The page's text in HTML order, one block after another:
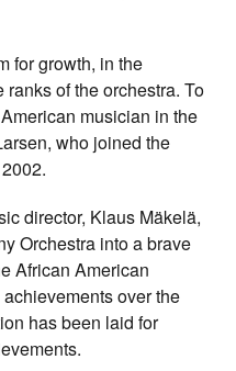
for growth, in the
of the orchestra. To
musician in the
who joined the
director, Klaus Mäkelä,
Orchestra into a brave
African American
over the
has been laid for